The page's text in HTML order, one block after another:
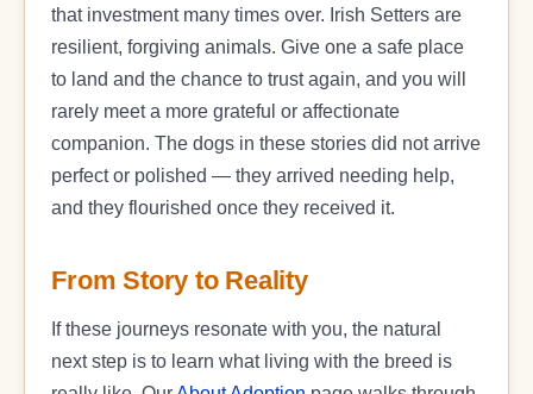
that investment many times over. Irish Setters are
resilient, forgiving animals. Give one a safe place
to land and the chance to trust again, and you will
rarely meet a more grateful or affectionate
companion. The dogs in these stories did not arrive
perfect or polished — they arrived needing help,
and they flourished once they received it.
From Story to Reality
If these journeys resonate with you, the natural
next step is to learn what living with the breed is